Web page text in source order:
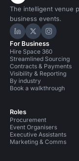
The intelligent venue
business events.
Hire Space on
Hire Space
Hire
For Business
Hire Space 360
Streamlined Sourcing
Contracts & Payments
Visibility & Reporting
By industry
Book a walkthrough
Roles
Procurement
Event Organisers
Executive Assistants
Marketing & Comms